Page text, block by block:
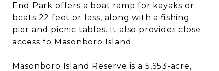
End Park offers a boat ramp for kayaks or
boats 22 feet or less, along with a fishing
pier and picnic tables. It also provides close
access to Masonboro Island.
Masonboro Island Reserve is a 5,653-acre,